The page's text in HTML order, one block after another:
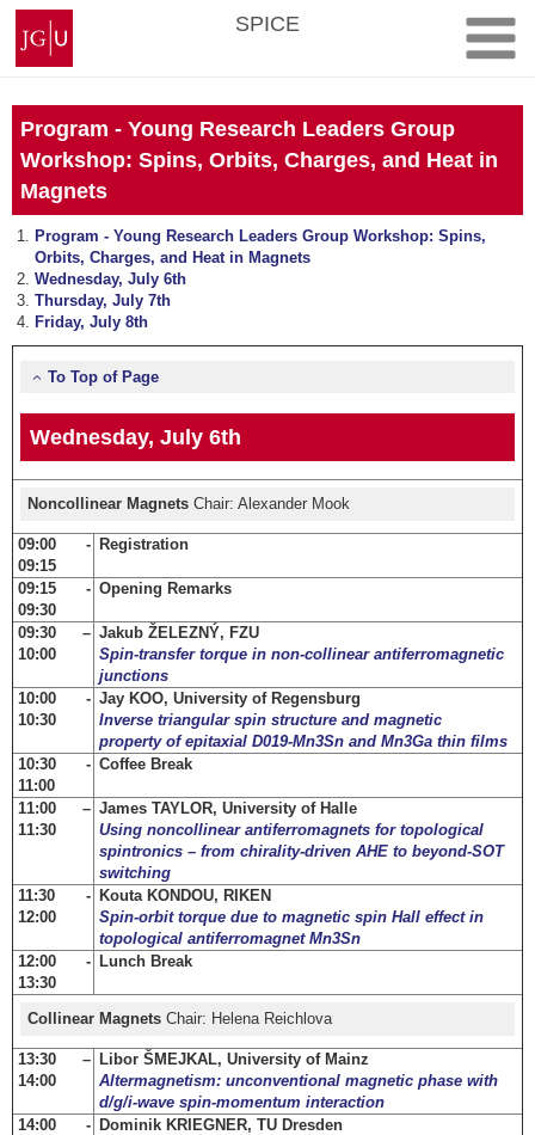
Skip
content
Johannes
Gutenberg
University
SPICE
Program - Young Research Leaders Group
Workshop: Spins, Orbits, Charges, and Heat in
Magnets
Program - Young Research Leaders Group Workshop: Spins,
Orbits, Charges, and Heat in Magnets
Wednesday, July 6th
Thursday, July 7th
Friday, July 8th
To Top of Page
Wednesday, July 6th
Noncollinear Magnets Chair: Alexander Mook
09:00 -
09:15
Registration
09:15 -
09:30
Opening Remarks
09:30 –
10:00
Jakub ŽELEZNÝ, FZU
Spin-transfer torque in non-collinear antiferromagnetic
junctions
10:00 -
10:30
Jay KOO, University of Regensburg
Inverse triangular spin structure and magnetic
property of epitaxial D019-Mn3Sn and Mn3Ga thin films
10:30 -
11:00
Coffee Break
11:00 –
11:30
James TAYLOR, University of Halle
Using noncollinear antiferromagnets for topological
spintronics – from chirality-driven AHE to beyond-SOT
switching
11:30 -
12:00
Kouta KONDOU, RIKEN
Spin-orbit torque due to magnetic spin Hall effect in
topological antiferromagnet Mn3Sn
12:00 -
13:30
Lunch Break
Collinear Magnets Chair: Helena Reichlova
13:30 –
14:00
Libor ŠMEJKAL, University of Mainz
Altermagnetism: unconventional magnetic phase with
d/g/i-wave spin-momentum interaction
14:00 - Dominik KRIEGNER, TU Dresden